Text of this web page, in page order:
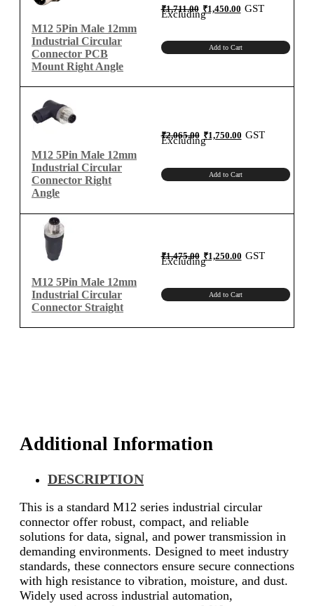
M12 5Pin Male 12mm
Industrial Circular
Connector PCB
Mount Right Angle
₹1,711.00 Original
price
was:
₹1,711.00.
₹1,450.00Current
price
GST
Excluding
Add to Cart
M12 5Pin Male 12mm
Industrial Circular
Connector Right
Angle
₹2,065.00 Original
price
was:
₹2,065.00.
₹1,750.00Current
price
GST
Excluding
Add to Cart
M12 5Pin Male 12mm
Industrial Circular
Connector Straight
₹1,475.00 Original
price
was:
₹1,475.00.
₹1,250.00Current
price
is:
GST
Excluding
Add to Cart
Additional Information
DESCRIPTION
This is a standard M12 series industrial circular
connector offer robust, compact, and reliable
solutions for data, signal, and power transmission in
demanding environments. Designed to meet industry
standards, these connectors ensure secure connections
with high resistance to vibration, moisture, and dust.
Widely used across industrial automation,